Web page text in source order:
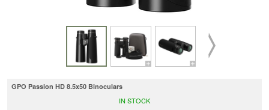
GPO Passion HD 8.5x50 Binoculars
IN STOCK